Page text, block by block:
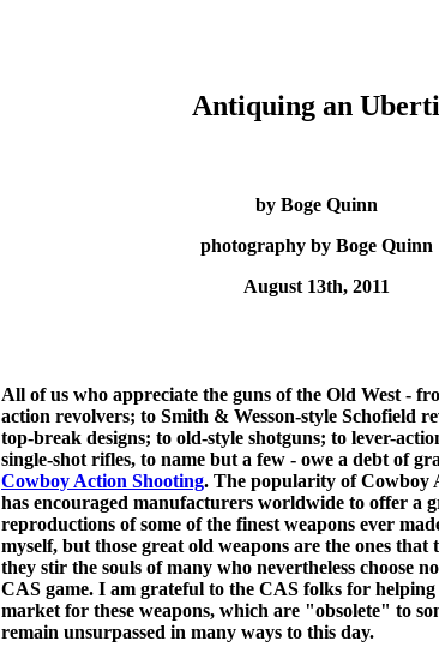
Antiquing an Uberti
by Boge Quinn
photography by Boge Quinn
August 13th, 2011
All of us who appreciate the guns of the Old West -
action revolvers; to Smith & Wesson-style Schofield
top-break designs; to old-style shotguns; to lever-
single-shot rifles, to name but a few - owe a debt of
Cowboy Action Shooting. The popularity of Cowboy
has encouraged manufacturers worldwide to offer a
reproductions of some of the finest weapons ever
myself, but those great old weapons are the ones
they stir the souls of many who nevertheless choose
CAS game. I am grateful to the CAS folks for helping
market for these weapons, which are "obsolete" to
remain unsurpassed in many ways to this day.